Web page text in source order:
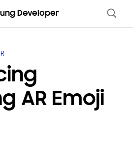
Developer
AR Emoji